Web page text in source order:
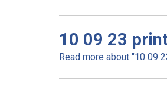
10 09 23
Read more about "10 09